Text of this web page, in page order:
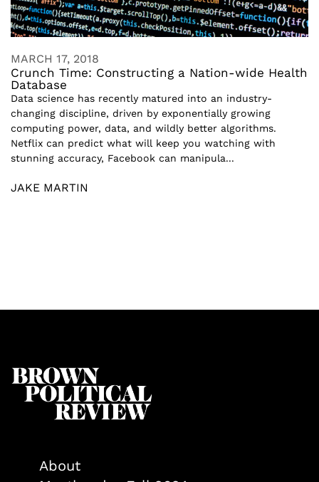
MARCH 17, 2018
Crunch Time: Constructing a Nation-wide Health
Database
Data science has recently matured into an industry-
changing discipline, driven by exponentially growing
computing power, data, and wildly better algorithms.
Netflix can predict what will keep you watching with
stunning accuracy, Facebook can manipula...
JAKE MARTIN
About